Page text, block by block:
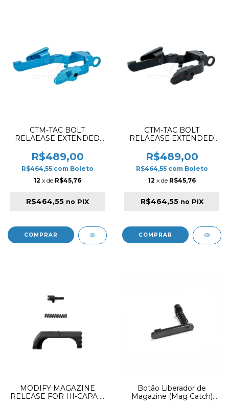
CTM-TAC BOLT
RELAEASE EXTENDED
BLUE
R$489,00
R$464,55 com Boleto
12 x de R$45,76
R$464,55 no PIX
CTM-TAC BOLT
RELAEASE EXTENDED
BLACK
R$489,00
R$464,55 com Boleto
12 x de R$45,76
R$464,55 no PIX
MODIFY MAGAZINE
RELEASE FOR HI-CAPA &
Botão Liberador de
Magazine (Mag Catch)